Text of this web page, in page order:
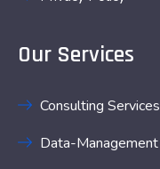
Our Services
Consulting Services
Data-Management